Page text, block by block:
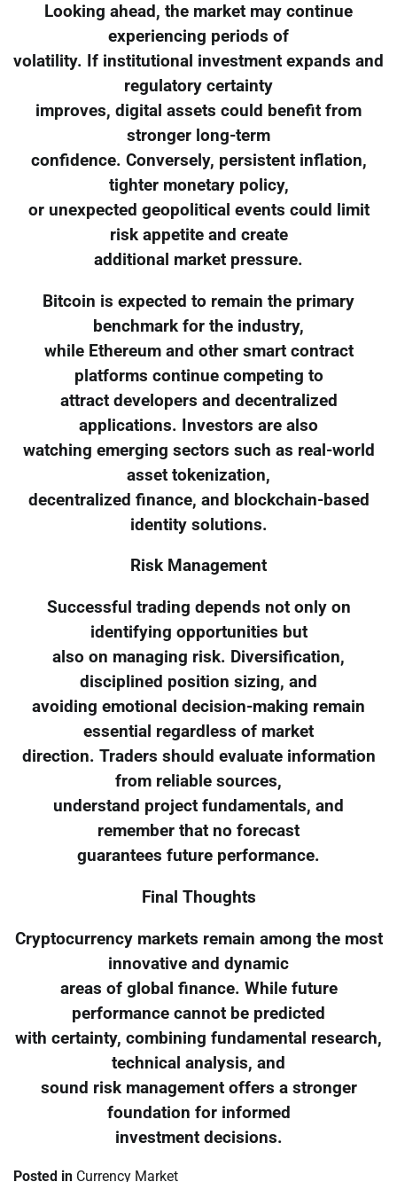
Looking ahead, the market may continue
experiencing periods of
volatility. If institutional investment expands and
regulatory certainty
improves, digital assets could benefit from
stronger long-term
confidence. Conversely, persistent inflation,
tighter monetary policy,
or unexpected geopolitical events could limit
risk appetite and create
additional market pressure.
Bitcoin is expected to remain the primary
benchmark for the industry,
while Ethereum and other smart contract
platforms continue competing to
attract developers and decentralized
applications. Investors are also
watching emerging sectors such as real-world
asset tokenization,
decentralized finance, and blockchain-based
identity solutions.
Risk Management
Successful trading depends not only on
identifying opportunities but
also on managing risk. Diversification,
disciplined position sizing, and
avoiding emotional decision-making remain
essential regardless of market
direction. Traders should evaluate information
from reliable sources,
understand project fundamentals, and
remember that no forecast
guarantees future performance.
Final Thoughts
Cryptocurrency markets remain among the most
innovative and dynamic
areas of global finance. While future
performance cannot be predicted
with certainty, combining fundamental research,
technical analysis, and
sound risk management offers a stronger
foundation for informed
investment decisions.
Posted in Currency Market